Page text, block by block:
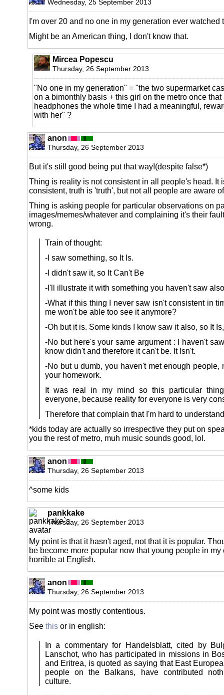
Wednesday, 25 September 2013
I'm over 20 and no one in my generation ever watched
Might be an American thing, I don't know that.
Mircea Popescu
Thursday, 26 September 2013
"No one in my generation" = "the two supermarket
on a bimonthly basis + this girl on the metro once
headphones the whole time I had a meaningful,
with her" ?
anon
Thursday, 26 September 2013
But it's still good being put that way!(despite false*)
Thing is reality is not consistent in all people's head. It
consistent, truth is 'truth', but not all people are aware
Thing is asking people for particular observations on
images/memes/whatever and complaining it's their
wrong.
Train of thought:
-I saw something, so It Is.
-I didn't saw it, so It Can't Be
-I'll illustrate it with something you haven't saw
-What if this thing I never saw isn't consistent in
me won't be able too see it anymore?
-Oh but it is. Some kinds I know saw it also, so It
-No but here's your same argument : I haven't
know didn't and therefore it can't be. It Isn't.
-No but u dumb, you haven't met enough people,
your homework.
It was real in my mind so this particular
everyone, because reality for everyone is very
Therefore that complain that I'm hard to
*kids today are actually so irrespective they put on
you the rest of metro, muh music sounds good, lol.
anon
Thursday, 26 September 2013
^some kids
pankkake
Thursday, 26 September 2013
My point is that it hasn't aged, not that it is popular.
be become more popular now that young people in
horrible at English.
anon
Thursday, 26 September 2013
My point was mostly contentious.
See this or in english:
In a commentary for Handelsblatt, cited by
Lanschot, who has participated in missions in
and Eritrea, is quoted as saying that East
people on the Balkans, have contributed
culture.